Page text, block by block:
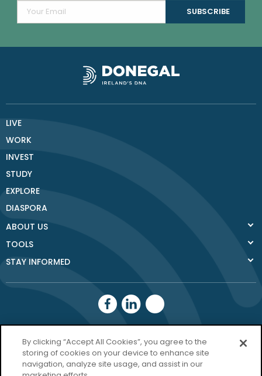
LIVE
WORK
INVEST
STUDY
EXPLORE
DIASPORA
ABOUT US
TOOLS
STAY INFORMED
Donegal County
Council
Donegal.ie
By clicking “Accept All Cookies”, you agree to the
storing of cookies on your device to enhance site
navigation, analyze site usage, and assist in our